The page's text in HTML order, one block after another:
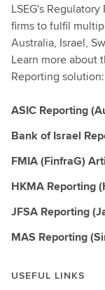
LSEG's
firms to fulfil
Australia, Israel,
Learn more about
Reporting solution:
ASIC Reporting
Bank of Israel
FMIA (FinfraG)
HKMA Reporting
JFSA Reporting
MAS Reporting
USEFUL LINKS